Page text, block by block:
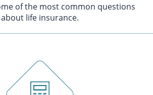
of the most common questions
about life insurance.